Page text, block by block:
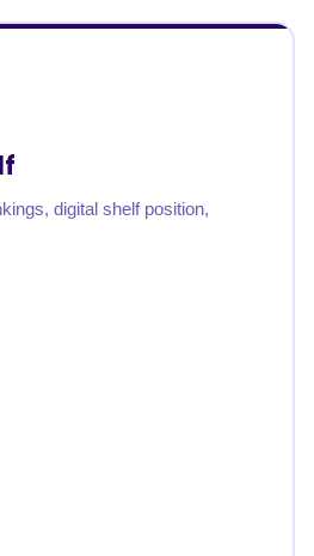
digital shelf position,